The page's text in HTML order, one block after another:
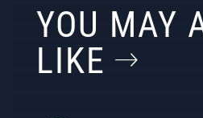
YOU MAY
LIKE